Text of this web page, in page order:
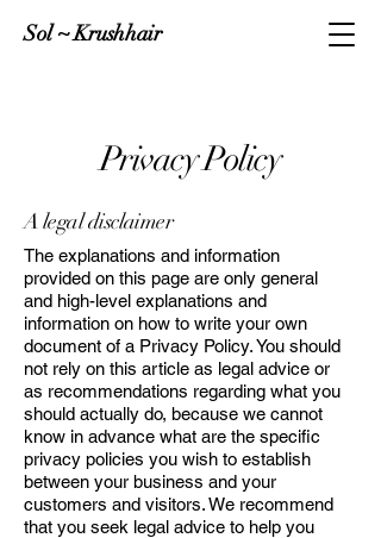
Sol ~ Krushhair
Privacy Policy
A legal disclaimer
The explanations and information
provided on this page are only general
and high-level explanations and
information on how to write your own
document of a Privacy Policy. You should
not rely on this article as legal advice or
as recommendations regarding what you
should actually do, because we cannot
know in advance what are the specific
privacy policies you wish to establish
between your business and your
customers and visitors. We recommend
that you seek legal advice to help you